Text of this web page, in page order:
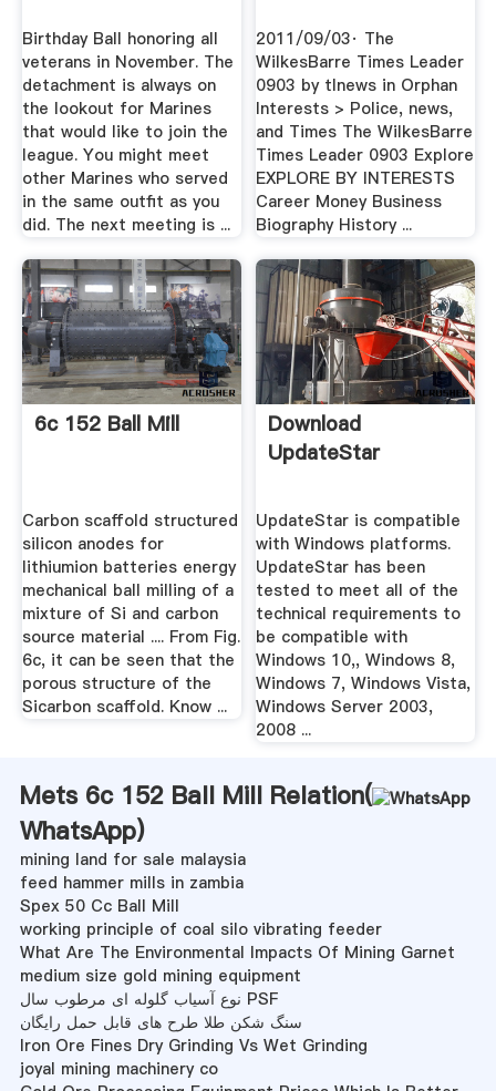
Birthday Ball honoring all
veterans in November. The
detachment is always on
the lookout for Marines
that would like to join the
league. You might meet
other Marines who served
in the same outfit as you
did. The next meeting is ...
2011/09/03· The
WilkesBarre Times Leader
0903 by tlnews in Orphan
Interests > Police, news,
and Times The WilkesBarre
Times Leader 0903 Explore
EXPLORE BY INTERESTS
Career Money Business
Biography History ...
6c 152 Ball Mill
Carbon scaffold structured
silicon anodes for
lithiumion batteries energy
mechanical ball milling of a
mixture of Si and carbon
source material .... From Fig.
6c, it can be seen that the
porous structure of the
Sicarbon scaffold. Know ...
Download
UpdateStar
UpdateStar is compatible
with Windows platforms.
UpdateStar has been
tested to meet all of the
technical requirements to
be compatible with
Windows 10,, Windows 8,
Windows 7, Windows Vista,
Windows Server 2003,
2008 ...
Mets 6c 152 Ball Mill Relation(
WhatsApp)
mining land for sale malaysia
feed hammer mills in zambia
Spex 50 Cc Ball Mill
working principle of coal silo vibrating feeder
What Are The Environmental Impacts Of Mining Garnet
medium size gold mining equipment
نوع آسیاب گلوله ای مرطوب سال PSF
سنگ شکن طلا طرح های قابل حمل رایگان
Iron Ore Fines Dry Grinding Vs Wet Grinding
joyal mining machinery co